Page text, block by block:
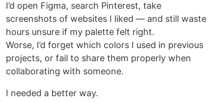
I’d open Figma, search Pinterest, take
screenshots of websites I liked — and still waste
hours unsure if my palette felt right.
Worse, I’d forget which colors I used in previous
projects, or fail to share them properly when
collaborating with someone.
I needed a better way.